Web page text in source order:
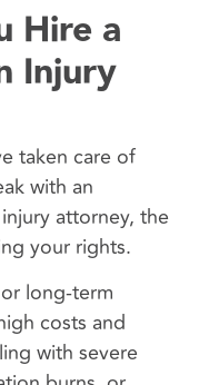
Hire a
Injury
taken care of
with an
attorney, the
your rights.
long-term
costs and
with severe